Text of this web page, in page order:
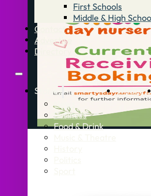
First Schools
Middle & High
Contact
Advertise
Directory
Stories
News
Business
Food & Drink
What’s